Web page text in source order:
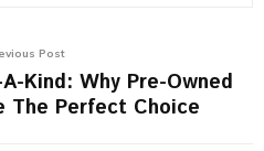
Post
Kind: Why Pre-Owned
The Perfect Choice